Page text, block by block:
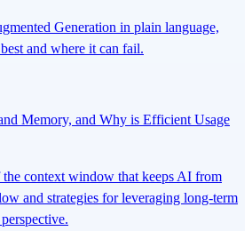
Generation in plain language,
and where it can fail.
Memory, and Why is Efficient Usage
context window that keeps AI from
and strategies for leveraging long-term